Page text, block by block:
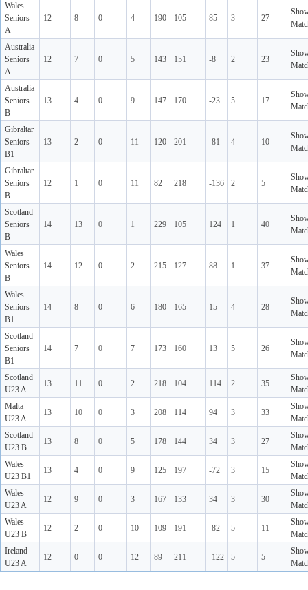
Wales
Seniors
A
12 8 0 4 190 105 85 3 27
Australia
Seniors
A
12 7 0 5 143 151 -8 2 23
Australia
Seniors
B
13 4 0 9 147 170 -23 5 17
Gibraltar
Seniors
B1
13 2 0 11 120 201 -81 4 10
Gibraltar
Seniors
B
12 1 0 11 82 218 -136 2 5
Scotland
Seniors
B
14 13 0 1 229 105 124 1 40
Wales
Seniors
B
14 12 0 2 215 127 88 1 37
Wales
Seniors
B1
14 8 0 6 180 165 15 4 28
Scotland
Seniors
B1
14 7 0 7 173 160 13 5 26
Scotland
U23 A
13 11 0 2 218 104 114 2 35
Malta
U23 A
13 10 0 3 208 114 94 3 33
Scotland
U23 B
13 8 0 5 178 144 34 3 27
Wales
U23 B1
13 4 0 9 125 197 -72 3 15
Wales
U23 A
12 9 0 3 167 133 34 3 30
Wales
U23 B
12 2 0 10 109 191 -82 5 11
Ireland
U23 A
12 0 0 12 89 211 -122 5 5